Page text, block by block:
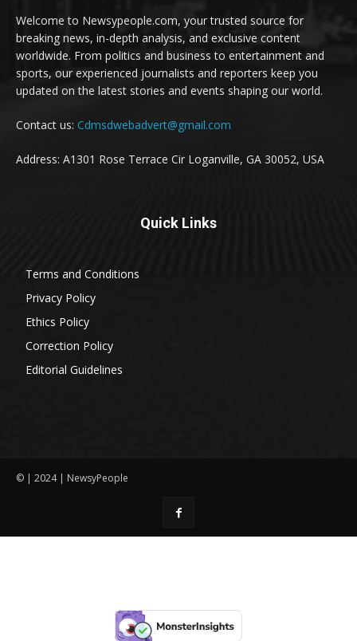
Welcome to Newsypeople.com, your trusted source for
breaking news, in-depth analysis, and exclusive content
worldwide. From politics and business to entertainment and
sports, our experienced journalists and reporters keep you
updated on the latest stories and events shaping our world.
Contact us: Cdmsdwebadvert@gmail.com
Address: A1301 Rose Terrace Cir Loganville, GA 30052, USA
Quick Links
Terms and Conditions
Privacy Policy
Ethics Policy
Correction Policy
Editorial Guidelines
© | 2024 | NewsyPeople